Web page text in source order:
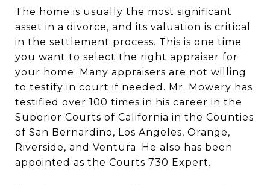
The home is usually the most significant
asset in a divorce, and its valuation is critical
in the settlement process. This is one time
you want to select the right appraiser for
your home. Many appraisers are not willing
to testify in court if needed. Mr. Mowery has
testified over 100 times in his career in the
Superior Courts of California in the Counties
of San Bernardino, Los Angeles, Orange,
Riverside, and Ventura. He also has been
appointed as the Courts 730 Expert.